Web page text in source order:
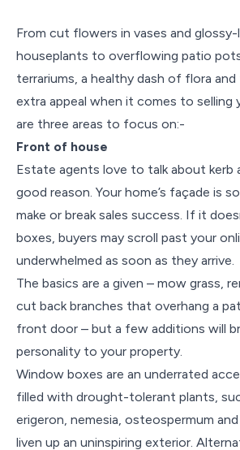
From cut flowers in vases and glossy-
houseplants to overflowing patio
terrariums, a healthy dash of flora and
extra appeal when it comes to selling
are three areas to focus on:-
Front of house
Estate agents love to talk about kerb
good reason. Your home’s façade is
make or break sales success. If it
boxes, buyers may scroll past your
underwhelmed as soon as they arrive.
The basics are a given – mow grass,
cut back branches that overhang a
front door – but a few additions will
personality to your property.
Window boxes are an underrated
filled with drought-tolerant plants,
erigeron, nemesia, osteospermum
liven up an uninspiring exterior.